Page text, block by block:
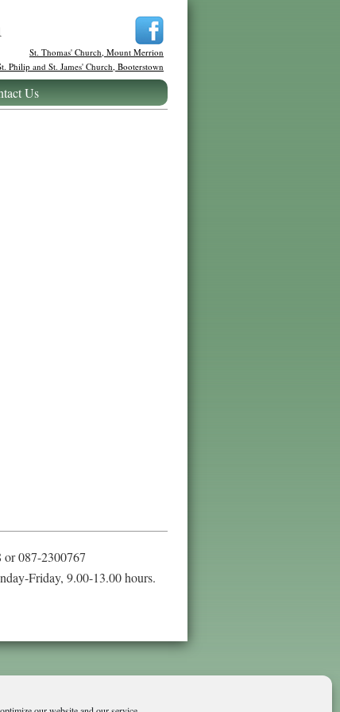
St. Thomas' Church, Mount Merrion
Philip and St. James' Church, Booterstown
Us
087-2300767
Friday, 9.00-13.00 hours.